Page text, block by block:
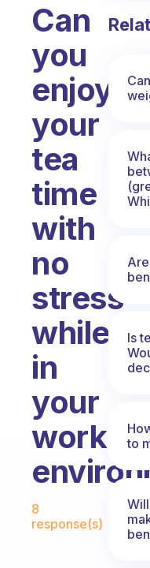
Can
you
enjoy
your
tea
time
with
no
stress
while
in
your
work
Fabulous
8
response(s)
Is
to